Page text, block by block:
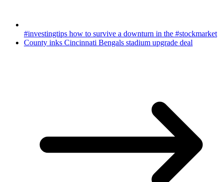
#investingtips how to survive a downturn in the #stockmarket
County inks Cincinnati Bengals stadium upgrade deal